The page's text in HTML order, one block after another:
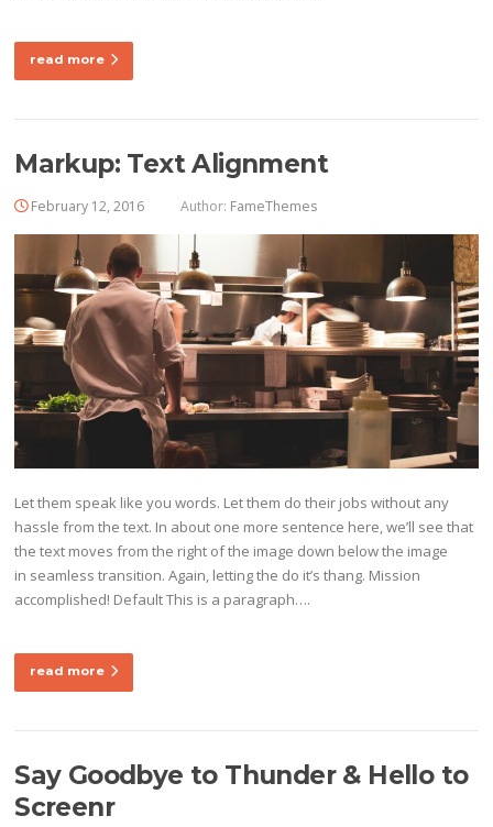
read more
Markup: Text Alignment
February 12, 2016 Author: FameThemes
Let them speak like you words. Let them do their jobs without any
hassle from the text. In about one more sentence here, we’ll see that
the text moves from the right of the image down below the image
in seamless transition. Again, letting the do it’s thang. Mission
accomplished! Default This is a paragraph….
read more
Say Goodbye to Thunder & Hello to
Screenr